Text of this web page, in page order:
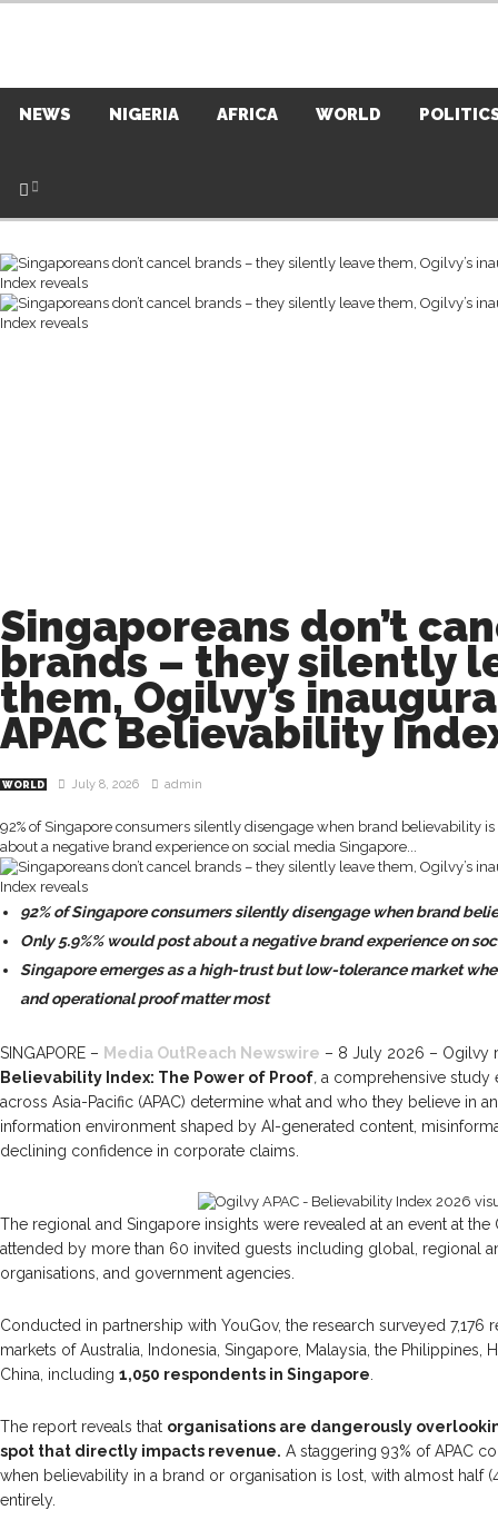
NEWS NIGERIA AFRICA WORLD
Singaporeans don’t
brands – they silently
them, Ogilvy’s
APAC Believability
WORLD July 8, 2026 admin
92% of Singapore consumers silently disengage when brand believability is
about a negative brand experience on social media Singapore...
92% of Singapore consumers silently disengage when brand
Only 5.9%% would post about a negative brand experience on
Singapore emerges as a high-trust but low-tolerance market
and operational proof matter most
SINGAPORE – Media OutReach Newswire – 8 July 2026 – Ogilvy
Believability Index: The Power of Proof, a comprehensive study
across Asia-Pacific (APAC) determine what and who they believe in
information environment shaped by AI-generated content,
declining confidence in corporate claims.
The regional and Singapore insights were revealed at an event at
attended by more than 60 invited guests including global, regional
organisations, and government agencies.
Conducted in partnership with YouGov, the research surveyed 7,176
markets of Australia, Indonesia, Singapore, Malaysia, the Philippines,
China, including 1,050 respondents in Singapore
The report reveals that organisations are dangerously
spot that directly impacts revenue. A staggering 93% of APAC
when believability in a brand or organisation is lost, with almost half
entirely.